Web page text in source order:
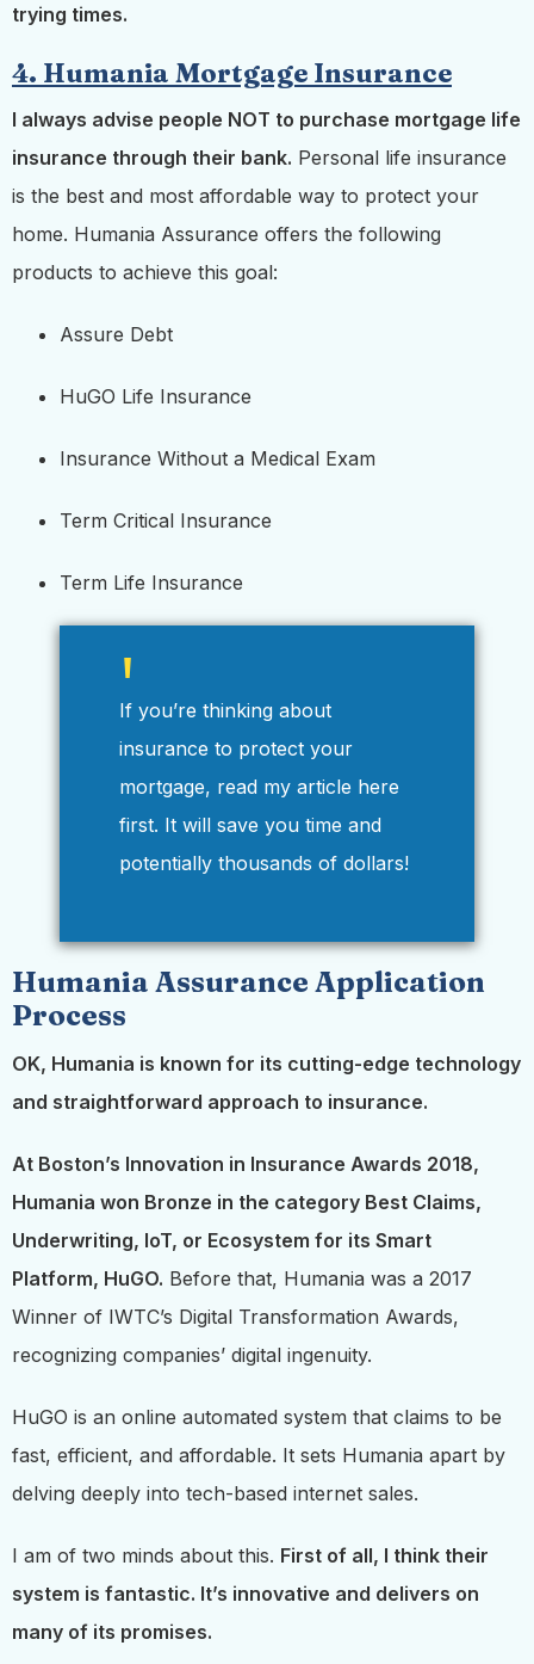
trying times.
4. Humania Mortgage Insurance
I always advise people NOT to purchase mortgage life
insurance through their bank. Personal life insurance
is the best and most affordable way to protect your
home. Humania Assurance offers the following
products to achieve this goal:
Assure Debt
HuGO Life Insurance
Insurance Without a Medical Exam
Term Critical Insurance
Term Life Insurance
If you’re thinking about
insurance to protect your
mortgage, read my article here
first. It will save you time and
potentially thousands of dollars!
Humania Assurance Application
Process
OK, Humania is known for its cutting-edge technology
and straightforward approach to insurance.
At Boston’s Innovation in Insurance Awards 2018,
Humania won Bronze in the category Best Claims,
Underwriting, IoT, or Ecosystem for its Smart
Platform, HuGO. Before that, Humania was a 2017
Winner of IWTC’s Digital Transformation Awards,
recognizing companies’ digital ingenuity.
HuGO is an online automated system that claims to be
fast, efficient, and affordable. It sets Humania apart by
delving deeply into tech-based internet sales.
I am of two minds about this. First of all, I think their
system is fantastic. It’s innovative and delivers on
many of its promises.